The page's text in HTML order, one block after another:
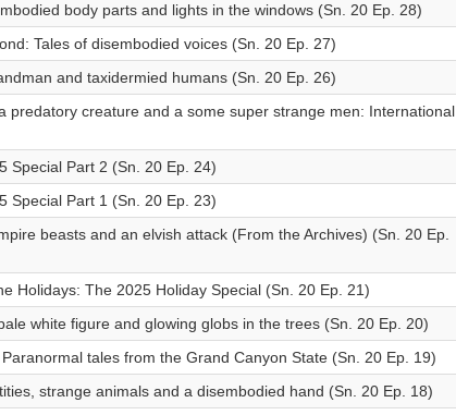
body parts and lights in the windows (Sn. 20 Ep. 28)
Tales of disembodied voices (Sn. 20 Ep. 27)
and taxidermied humans (Sn. 20 Ep. 26)
predatory creature and a some super strange men: International
Special Part 2 (Sn. 20 Ep. 24)
Special Part 1 (Sn. 20 Ep. 23)
beasts and an elvish attack (From the Archives) (Sn. 20 Ep.
Holidays: The 2025 Holiday Special (Sn. 20 Ep. 21)
white figure and glowing globs in the trees (Sn. 20 Ep. 20)
tales from the Grand Canyon State (Sn. 20 Ep. 19)
strange animals and a disembodied hand (Sn. 20 Ep. 18)